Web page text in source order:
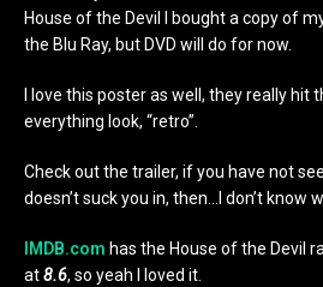
House of the Devil I bought a copy of
the Blu Ray, but DVD will do for now.
I love this poster as well, they really hit
everything look, “retro”.
Check out the trailer, if you have not
doesn’t suck you in, then…I don’t know
IMDB.com has the House of the Devil
at8.6, so yeah I loved it.